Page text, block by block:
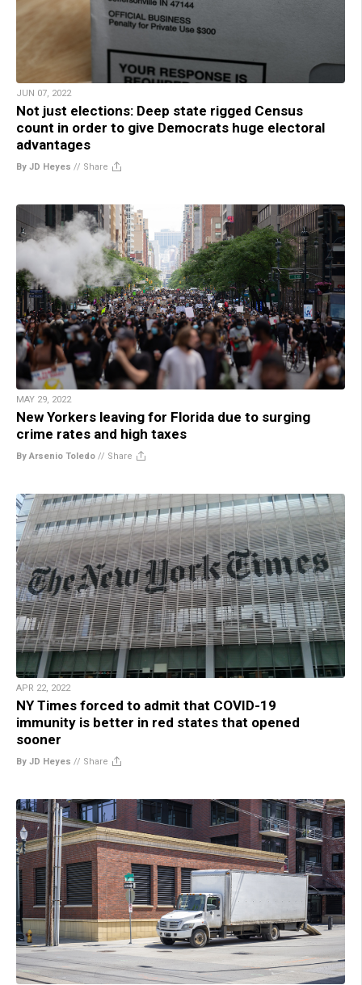
JUN 07, 2022
Not just elections: Deep state rigged Census
count in order to give Democrats huge electoral
advantages
By JD Heyes // Share
MAY 29, 2022
New Yorkers leaving for Florida due to surging
crime rates and high taxes
By Arsenio Toledo // Share
APR 22, 2022
NY Times forced to admit that COVID-19
immunity is better in red states that opened
sooner
By JD Heyes // Share